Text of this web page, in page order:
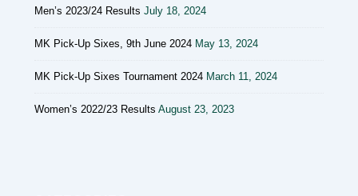
Men’s 2023/24 Results July 18, 2024
MK Pick-Up Sixes, 9th June 2024 May 13, 2024
MK Pick-Up Sixes Tournament 2024 March 11, 2024
Women’s 2022/23 Results August 23, 2023